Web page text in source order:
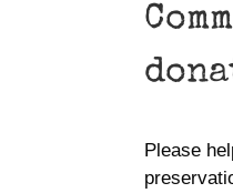
Please